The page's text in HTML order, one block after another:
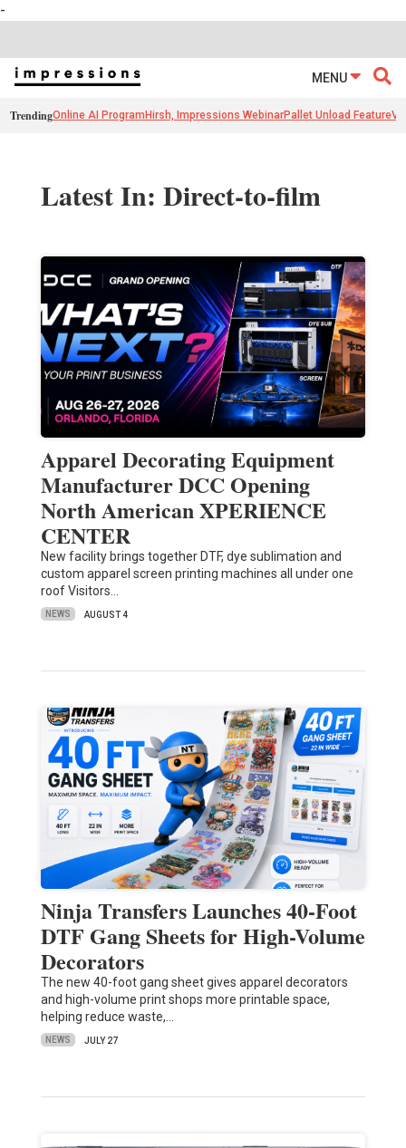
-
MENU
TrendingOnline AI Program Hirsh, Impressions WebinarPallet Unload Feature
Latest In: Direct-to-film
Apparel Decorating Equipment
Manufacturer DCC Opening
North American XPERIENCE
CENTER
New facility brings together DTF, dye sublimation and
custom apparel screen printing machines all under one
roof Visitors…
NEWS AUGUST 4
Ninja Transfers Launches 40-Foot
DTF Gang Sheets for High-Volume
Decorators
The new 40-foot gang sheet gives apparel decorators
and high-volume print shops more printable space,
helping reduce waste,…
NEWS JULY 27